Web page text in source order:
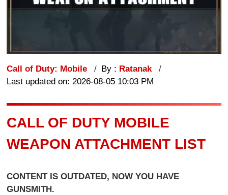
Call of Duty: Mobile By : Ratanak
Last updated on: 2026-08-05 10:03 PM
CALL OF DUTY MOBILE
WEAPON ATTACHMENT LIST
CONTENT IS OUTDATED, NOW YOU HAVE
GUNSMITH.